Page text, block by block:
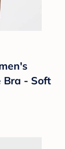
Bra - Soft